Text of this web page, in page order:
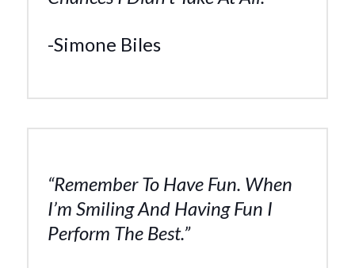
-Simone Biles
“Remember To Have Fun. When
I’m Smiling And Having Fun I
Perform The Best.”